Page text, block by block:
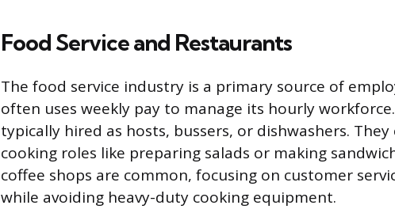
Food Service and Restaurants
The food service industry is a primary source of
often uses weekly pay to manage its hourly
typically hired as hosts, bussers, or dishwashers.
cooking roles like preparing salads or making
coffee shops are common, focusing on customer
while avoiding heavy-duty cooking equipment.